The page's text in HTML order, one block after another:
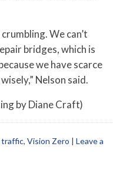
We can’t
bridges, which is
we have scarce
Nelson said.
by Diane Craft)
traffic, Vision Zero | Leave a